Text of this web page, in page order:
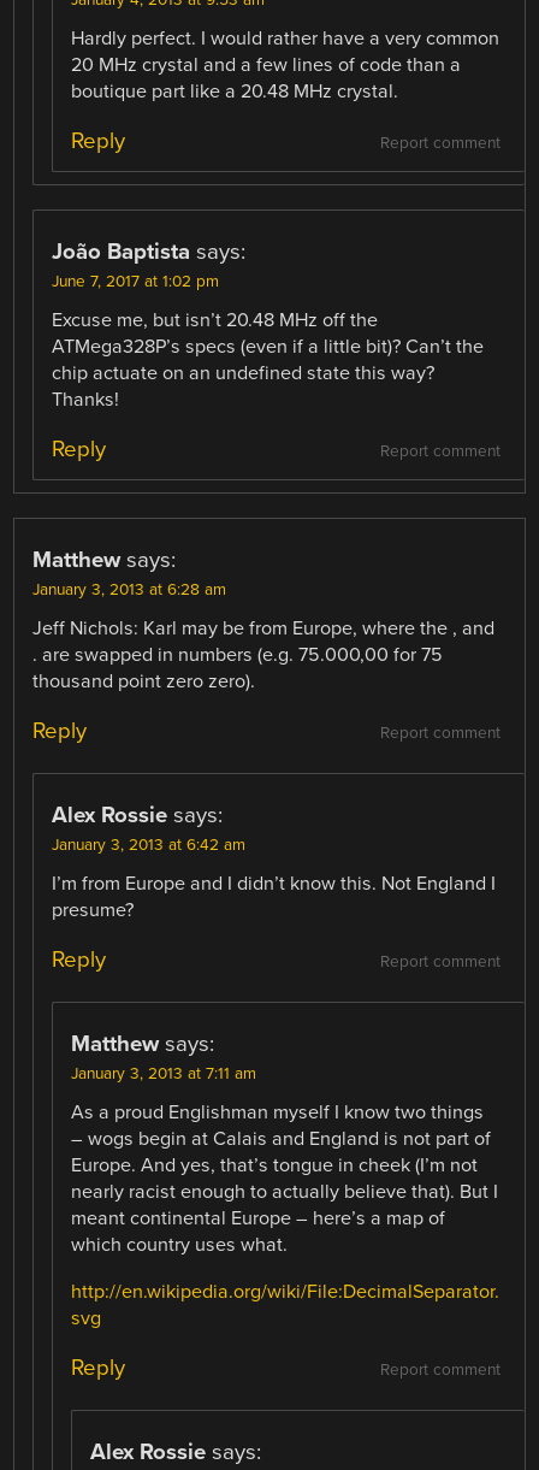
Hardly perfect. I would rather have a very common
20 MHz crystal and a few lines of code than a
boutique part like a 20.48 MHz crystal.
Report comment
Reply
João Baptista says:
June 7, 2017 at 1:02 pm
Excuse me, but isn’t 20.48 MHz off the
ATMega328P’s specs (even if a little bit)? Can’t the
chip actuate on an undefined state this way?
Thanks!
Report comment
Reply
Matthew says:
January 3, 2013 at 6:28 am
Jeff Nichols: Karl may be from Europe, where the , and
. are swapped in numbers (e.g. 75.000,00 for 75
thousand point zero zero).
Report comment
Reply
Alex Rossie says:
January 3, 2013 at 6:42 am
I’m from Europe and I didn’t know this. Not England I
presume?
Report comment
Reply
Matthew says:
January 3, 2013 at 7:11 am
As a proud Englishman myself I know two things
– wogs begin at Calais and England is not part of
Europe. And yes, that’s tongue in cheek (I’m not
nearly racist enough to actually believe that). But I
meant continental Europe – here’s a map of
which country uses what.
http://en.wikipedia.org/wiki/File:DecimalSeparator.
svg
Report comment
Reply
Alex Rossie says: